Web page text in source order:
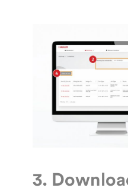
3.